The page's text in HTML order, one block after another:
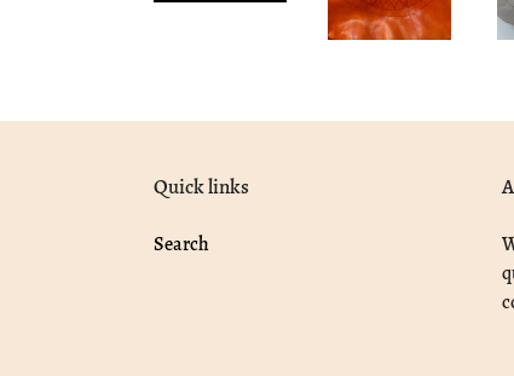
Quick links
Search